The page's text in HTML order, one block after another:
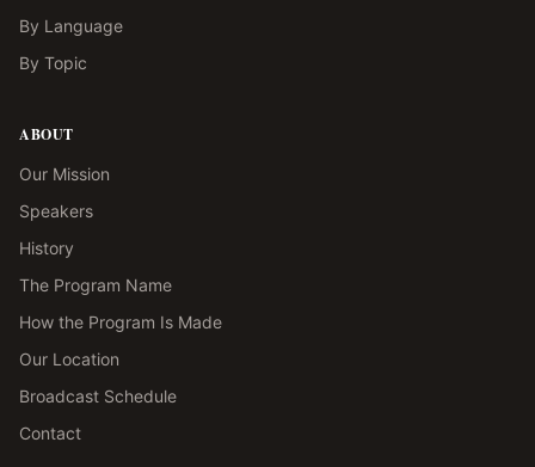
By Language
By Topic
ABOUT
Our Mission
Speakers
History
The Program Name
How the Program Is Made
Our Location
Broadcast Schedule
Contact